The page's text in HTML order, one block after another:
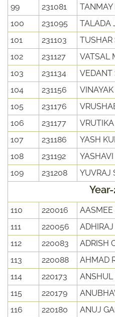
99
231081
TANMAY
100
231095
TALADA
101
231103
TUSHAR
102
231127
VATSAL
103
231134
VEDANT
104
231156
105
231176
106
231177
107
231186
YASH
108
231192
109
231208 YUVRAJ
110 220016
AASMEE
111
220056
112
220083
ADRISH
113
220088
AHMAD
114
220173
ANSHUL
115
220179
116
220180
ANUJ